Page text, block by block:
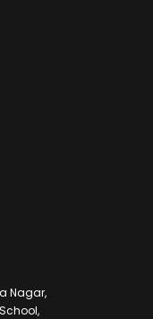
Nagar,